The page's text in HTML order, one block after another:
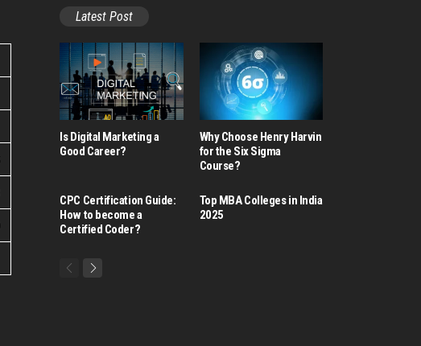
Latest Post
Is Digital Marketing a
Good Career​?
Why Choose Henry Harvin
for the Six Sigma
Course?
CPC Certification Guide:
How to become a
Certified Coder?
Top MBA Colleges in India
2025